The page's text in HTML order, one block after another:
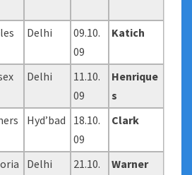
Delhi
09.10.
09
Katich
Delhi
11.10.
09
Henrique
s
Hyd’bad
18.10.
09
Clark
Delhi
21.10.
Warner